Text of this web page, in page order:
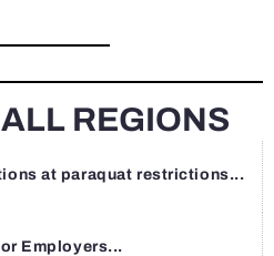
REGIONS
at paraquat restrictions...
Employers...